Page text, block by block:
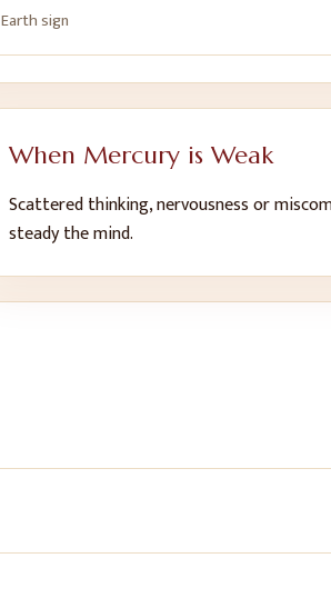
Earth sign
When Mercury is Weak
Scattered thinking, nervousness or
steady the mind.